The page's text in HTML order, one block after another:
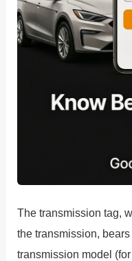
The transmission tag,
the transmission,
transmission model